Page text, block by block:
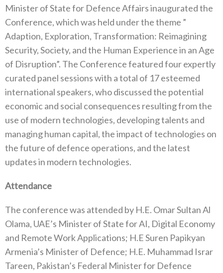
Minister of State for Defence Affairs inaugurated the
Conference, which was held under the theme ”
Adaption, Exploration, Transformation: Reimagining
Security, Society, and the Human Experience in an Age
of Disruption”. The Conference featured four expertly
curated panel sessions with a total of 17 esteemed
international speakers, who discussed the potential
economic and social consequences resulting from the
use of modern technologies, developing talents and
managing human capital, the impact of technologies on
the future of defence operations, and the latest
updates in modern technologies.
Attendance
The conference was attended by H.E. Omar Sultan Al
Olama, UAE’s Minister of State for AI, Digital Economy
and Remote Work Applications; H.E Suren Papikyan
Armenia’s Minister of Defence; H.E. Muhammad Israr
Tareen, Pakistan’s Federal Minister for Defence